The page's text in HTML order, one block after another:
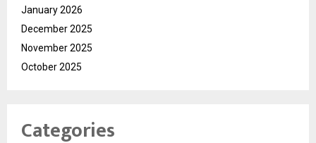
January 2026
December 2025
November 2025
October 2025
Categories